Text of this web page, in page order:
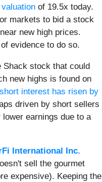
of 19.5x today.
markets to bid a stock
new high prices.
evidence to do so.
stock that could
new highs is found on
interest has risen by
driven by short sellers
earnings due to a
International Inc.
sell the gourmet
expensive). Keeping the